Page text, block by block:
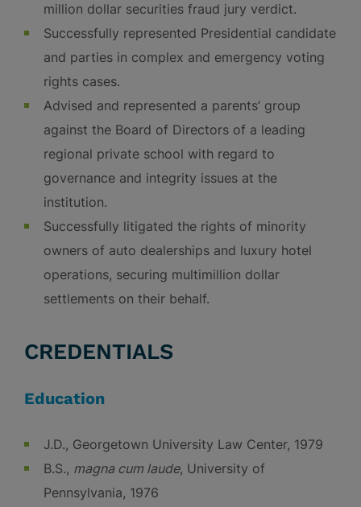
million dollar securities fraud jury verdict.
Successfully represented Presidential candidate
and parties in complex and emergency voting
rights cases.
Advised and represented a parents’ group
against the Board of Directors of a leading
regional private school with regard to
governance and integrity issues at the
institution.
Successfully litigated the rights of minority
owners of auto dealerships and luxury hotel
operations, securing multimillion dollar
settlements on their behalf.
CREDENTIALS
Education
J.D., Georgetown University Law Center, 1979
B.S., magna cum laude, University of
Pennsylvania, 1976